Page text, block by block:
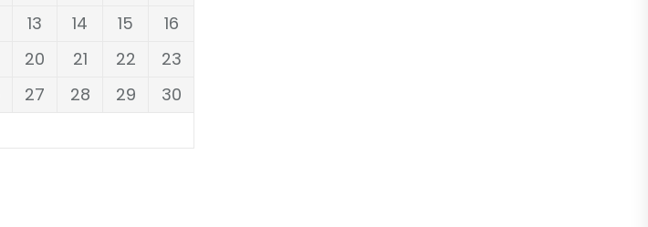
13 14 15
16
20 21 22
23
27 28 29
30